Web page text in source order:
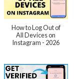
How to Log Out of
All Devices on
Instagram - 2026